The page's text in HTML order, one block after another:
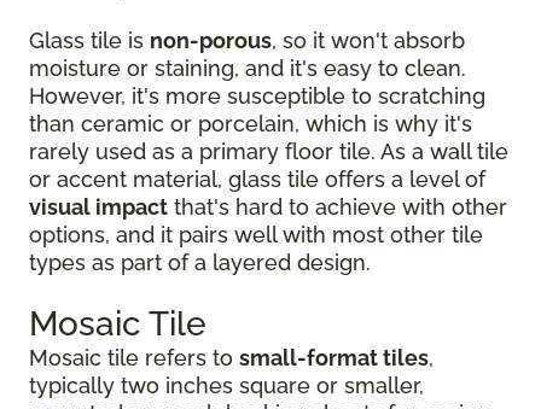
Glass tile is non-porous, so it won't absorb
moisture or staining, and it's easy to clean.
However, it's more susceptible to scratching
than ceramic or porcelain, which is why it's
rarely used as a primary floor tile. As a wall tile
or accent material, glass tile offers a level of
visual impact that's hard to achieve with other
options, and it pairs well with most other tile
types as part of a layered design.
Mosaic Tile
Mosaic tile refers to small-format tiles,
typically two inches square or smaller,